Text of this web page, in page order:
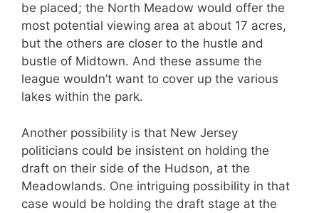
be placed; the North Meadow would offer the
most potential viewing area at about 17 acres,
but the others are closer to the hustle and
bustle of Midtown. And these assume the
league wouldn’t want to cover up the various
lakes within the park.
Another possibility is that New Jersey
politicians could be insistent on holding the
draft on their side of the Hudson, at the
Meadowlands. One intriguing possibility in that
case would be holding the draft stage at the